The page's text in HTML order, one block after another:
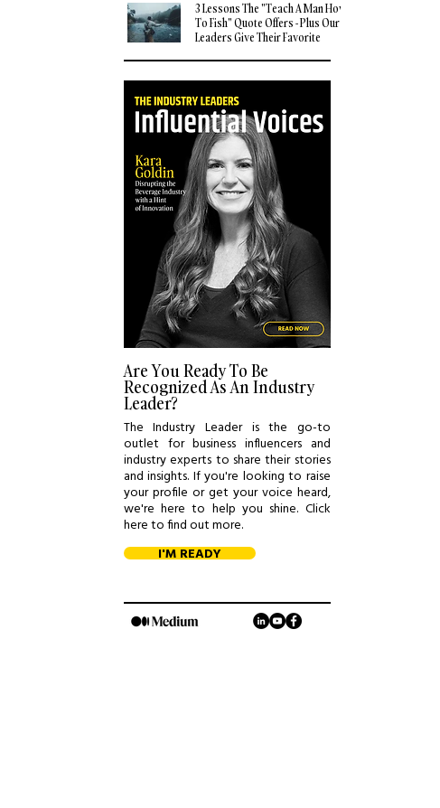
3 Lessons The "Teach A Man How
To Fish" Quote Offers - Plus Our
Leaders Give Their Favorite
Are You Ready To Be
Recognized As An Industry
Leader?
The Industry Leader is the go-to
outlet for business influencers and
industry experts to share their stories
and insights. If you're looking to raise
your profile or get your voice heard,
we're here to help you shine. Click
here to find out more.
I'M READY